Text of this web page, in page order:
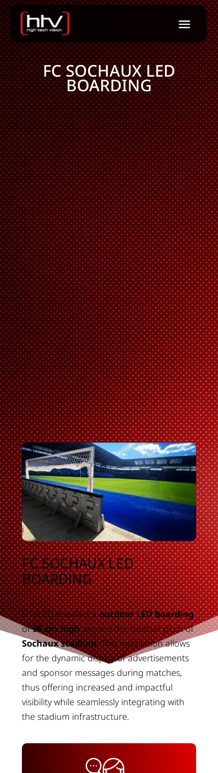
FC SOCHAUX LED
BOARDING
FC SOCHAUX LED
BOARDING
HTVLED installed aoutdoor LED boarding
of96 cm higharound the football pitch of
Sochaux stadium. This installation allows
for the dynamic display of advertisements
and sponsor messages during matches,
thus offering increased and impactful
visibility while seamlessly integrating with
the stadium infrastructure.